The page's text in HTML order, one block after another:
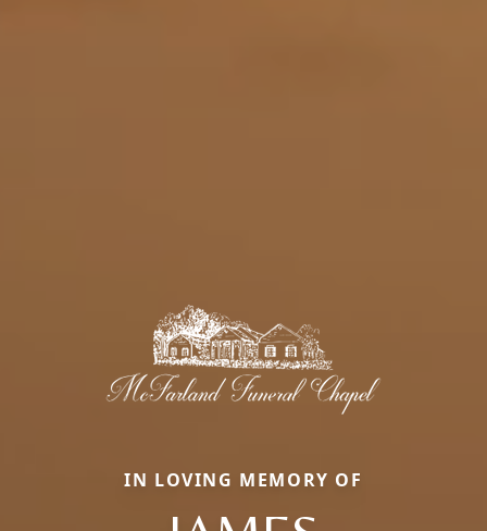
IN LOVING MEMORY OF